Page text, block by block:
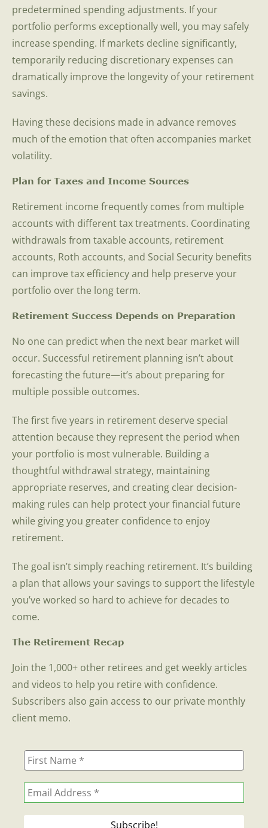
predetermined spending adjustments. If your
portfolio performs exceptionally well, you may safely
increase spending. If markets decline significantly,
temporarily reducing discretionary expenses can
dramatically improve the longevity of your retirement
savings.
Having these decisions made in advance removes
much of the emotion that often accompanies market
volatility.
Plan for Taxes and Income Sources
Retirement income frequently comes from multiple
accounts with different tax treatments. Coordinating
withdrawals from taxable accounts, retirement
accounts, Roth accounts, and Social Security benefits
can improve tax efficiency and help preserve your
portfolio over the long term.
Retirement Success Depends on Preparation
No one can predict when the next bear market will
occur. Successful retirement planning isn’t about
forecasting the future—it’s about preparing for
multiple possible outcomes.
The first five years in retirement deserve special
attention because they represent the period when
your portfolio is most vulnerable. Building a
thoughtful withdrawal strategy, maintaining
appropriate reserves, and creating clear decision-
making rules can help protect your financial future
while giving you greater confidence to enjoy
retirement.
The goal isn’t simply reaching retirement. It’s building
a plan that allows your savings to support the lifestyle
you’ve worked so hard to achieve for decades to
come.
The Retirement Recap
Join the 1,000+ other retirees and get weekly articles
and videos to help you retire with confidence.
Subscribers also gain access to our private monthly
client memo.